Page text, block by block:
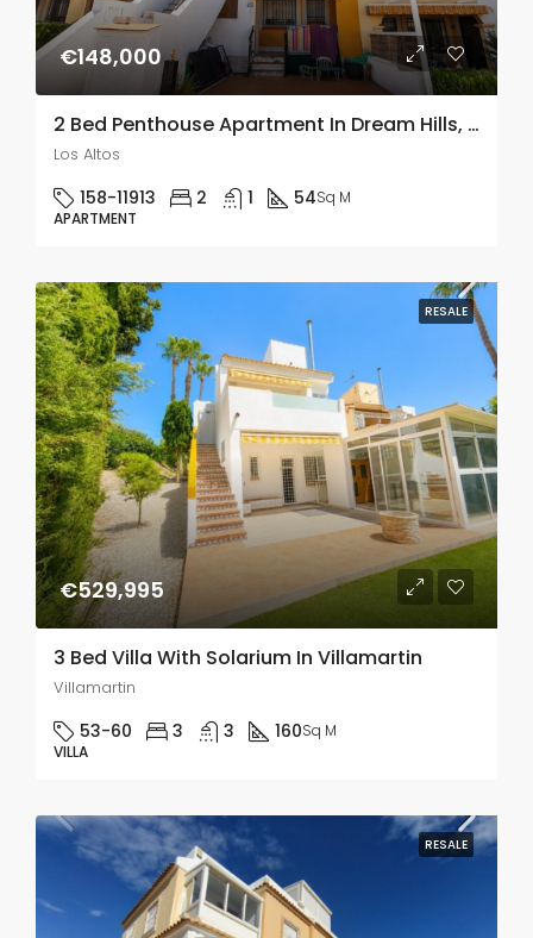
€148,000
2 Bed Penthouse Apartment In Dream Hills, Los Altos
Los Altos
158-11913 2 1 54Sq M
APARTMENT
RESALE
€529,995
3 Bed Villa With Solarium In Villamartin
Villamartin
53-60 3 3 160Sq M
VILLA
RESALE